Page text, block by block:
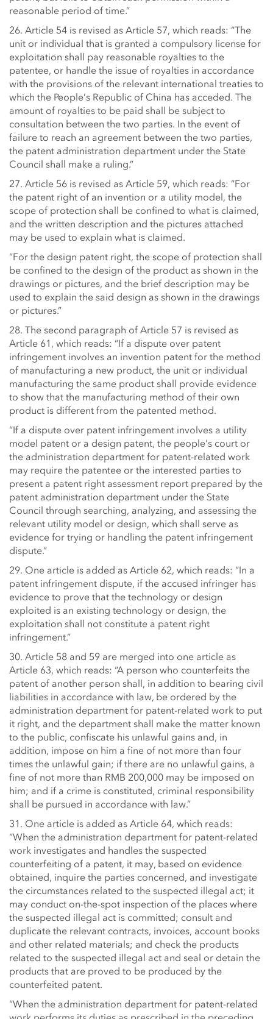
reasonable period of time.”
26. Article 54 is revised as Article 57, which reads: “The
unit or individual that is granted a compulsory license for
exploitation shall pay reasonable royalties to the
patentee, or handle the issue of royalties in accordance
with the provisions of the relevant international treaties to
which the People’s Republic of China has acceded. The
amount of royalties to be paid shall be subject to
consultation between the two parties. In the event of
failure to reach an agreement between the two parties,
the patent administration department under the State
Council shall make a ruling.”
27. Article 56 is revised as Article 59, which reads: “For
the patent right of an invention or a utility model, the
scope of protection shall be confined to what is claimed,
and the written description and the pictures attached
may be used to explain what is claimed.
“For the design patent right, the scope of protection shall
be confined to the design of the product as shown in the
drawings or pictures, and the brief description may be
used to explain the said design as shown in the drawings
or pictures.”
28. The second paragraph of Article 57 is revised as
Article 61, which reads: “If a dispute over patent
infringement involves an invention patent for the method
of manufacturing a new product, the unit or individual
manufacturing the same product shall provide evidence
to show that the manufacturing method of their own
product is different from the patented method.
“If a dispute over patent infringement involves a utility
model patent or a design patent, the people’s court or
the administration department for patent-related work
may require the patentee or the interested parties to
present a patent right assessment report prepared by the
patent administration department under the State
Council through searching, analyzing, and assessing the
relevant utility model or design, which shall serve as
evidence for trying or handling the patent infringement
dispute.”
29. One article is added as Article 62, which reads: “In a
patent infringement dispute, if the accused infringer has
evidence to prove that the technology or design
exploited is an existing technology or design, the
exploitation shall not constitute a patent right
infringement.”
30. Article 58 and 59 are merged into one article as
Article 63, which reads: “A person who counterfeits the
patent of another person shall, in addition to bearing civil
liabilities in accordance with law, be ordered by the
administration department for patent-related work to put
it right, and the department shall make the matter known
to the public, confiscate his unlawful gains and, in
addition, impose on him a fine of not more than four
times the unlawful gain; if there are no unlawful gains, a
fine of not more than RMB 200,000 may be imposed on
him; and if a crime is constituted, criminal responsibility
shall be pursued in accordance with law.”
31. One article is added as Article 64, which reads:
“When the administration department for patent-related
work investigates and handles the suspected
counterfeiting of a patent, it may, based on evidence
obtained, inquire the parties concerned, and investigate
the circumstances related to the suspected illegal act; it
may conduct on-the-spot inspection of the places where
the suspected illegal act is committed; consult and
duplicate the relevant contracts, invoices, account books
and other related materials; and check the products
related to the suspected illegal act and seal or detain the
products that are proved to be produced by the
counterfeited patent.
“When the administration department for patent-related